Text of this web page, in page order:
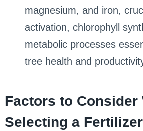
magnesium, and iron,
activation, chlorophyll
metabolic processes
tree health and
Factors to Consider
Selecting a Fertilizer